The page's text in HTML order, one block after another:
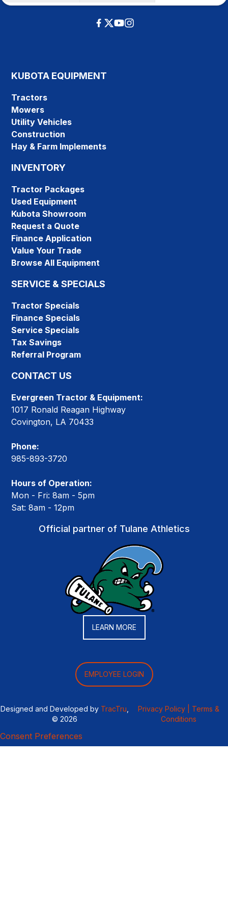
KUBOTA EQUIPMENT
Tractors
Mowers
Utility Vehicles
Construction
Hay & Farm Implements
INVENTORY
Tractor Packages
Used Equipment
Kubota Showroom
Request a Quote
Finance Application
Value Your Trade
Browse All Equipment
SERVICE & SPECIALS
Tractor Specials
Finance Specials
Service Specials
Tax Savings
Referral Program
CONTACT US
Evergreen Tractor & Equipment:
1017 Ronald Reagan Highway
Covington, LA 70433
Phone:
985-893-3720
Hours of Operation:
Mon - Fri: 8am - 5pm
Sat: 8am - 12pm
Official partner of Tulane Athletics
LEARN MORE
EMPLOYEE LOGIN
Designed and Developed by TracTru
© 2026
Privacy Policy |
Terms &
Conditions
Consent Preferences